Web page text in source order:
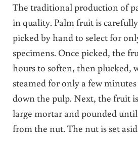
The traditional production of
in quality. Palm fruit is
picked by hand to select for
specimens. Once picked, the
hours to soften, then plucked,
steamed for only a few
down the pulp. Next, the fruit
large mortar and pounded
from the nut. The nut is set